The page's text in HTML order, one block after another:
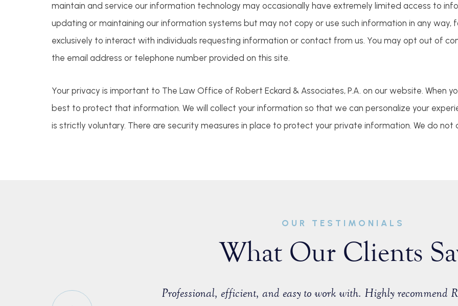
maintain and service our information technology may occasionally have extremely limited access to
updating or maintaining our information systems but may not copy or use such information in any way,
exclusively to interact with individuals requesting information or contact from us. You may opt out of
the email address or telephone number provided on this site.
Your privacy is important to The Law Office of Robert Eckard & Associates, P.A. on our website. When
best to protect that information. We will collect your information so that we can personalize your
is strictly voluntary. There are security measures in place to protect your private information. We do
OUR TESTIMONIALS
What Our Clients
with a fellow member of
Professional, efficient, and easy to work with. Highly recommend